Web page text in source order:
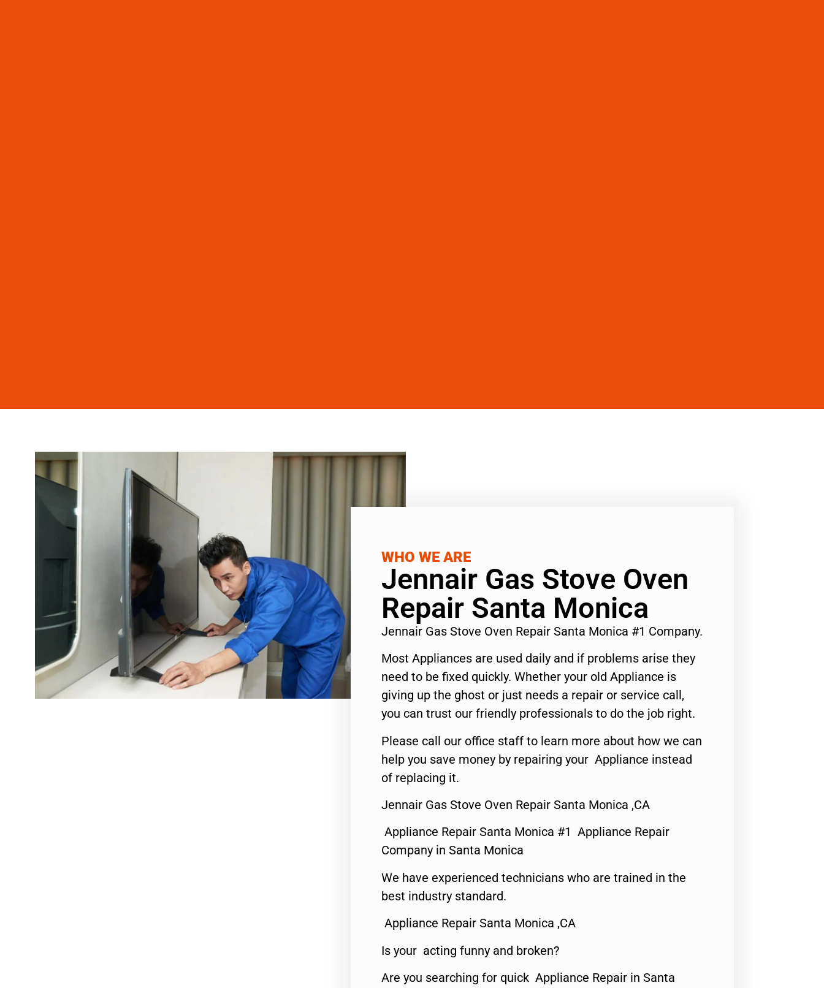
WHO WE ARE
Jennair Gas Stove Oven
Repair Santa Monica
Jennair Gas Stove Oven Repair Santa Monica #1 Company.
Most Appliances are used daily and if problems arise they
need to be fixed quickly. Whether your old Appliance is
giving up the ghost or just needs a repair or service call,
you can trust our friendly professionals to do the job right.
Please call our office staff to learn more about how we can
help you save money by repairing your Appliance instead
of replacing it.
Jennair Gas Stove Oven Repair Santa Monica ,CA
Appliance Repair Santa Monica #1 Appliance Repair
Company in Santa Monica
We have experienced technicians who are trained in the
best industry standard.
Appliance Repair Santa Monica ,CA
Is your acting funny and broken?
Are you searching for quick Appliance Repair in Santa